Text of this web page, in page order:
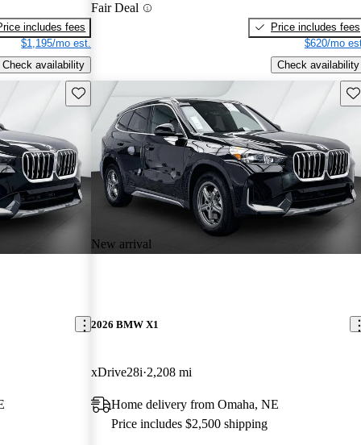
includes fees
$1,195/mo est.
Check availability
Fair Deal
Price includes fees
$620/mo
Check availability
Save this listing
New arrival
2026 BMW X1
xDrive28i 2,208 mi
Home delivery from Omaha, NE
Price includes $2,500 shipping